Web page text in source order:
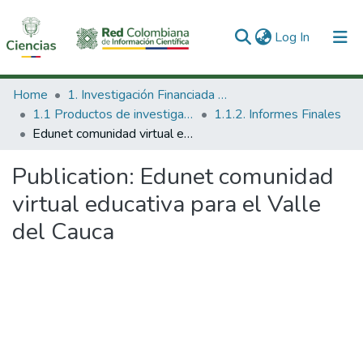
Log In (current)
Communities & Collections
All of DSpace
Home
1. Investigación Financiada con Recursos Públicos
1.1 Productos de investigación
1.1.2. Informes Finales
Edunet comunidad virtual educativa para el Valle del Cauca
Publication: Edunet comunidad
virtual educativa para el Valle
del Cauca